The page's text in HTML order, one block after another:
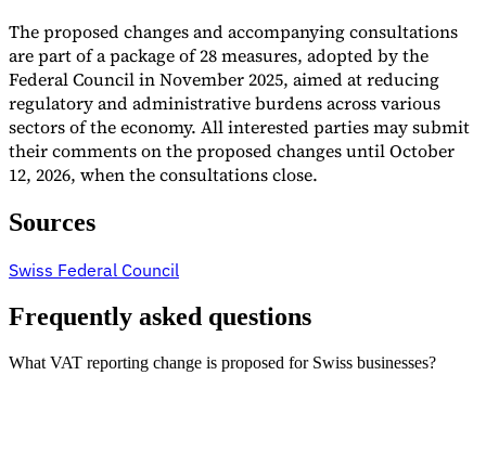
The proposed changes and accompanying consultations
are part of a package of 28 measures, adopted by the
Federal Council in November 2025, aimed at reducing
regulatory and administrative burdens across various
sectors of the economy. All interested parties may submit
their comments on the proposed changes until October
12, 2026, when the consultations close.
Sources
Swiss Federal Council
Frequently asked questions
What VAT reporting change is proposed for Swiss businesses?